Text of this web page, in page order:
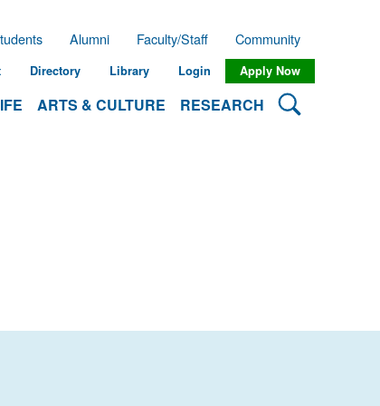
ARTS & CULTURE RESEARCH Search
Alumni Faculty/Staff Community
Directory Library Login Apply Now